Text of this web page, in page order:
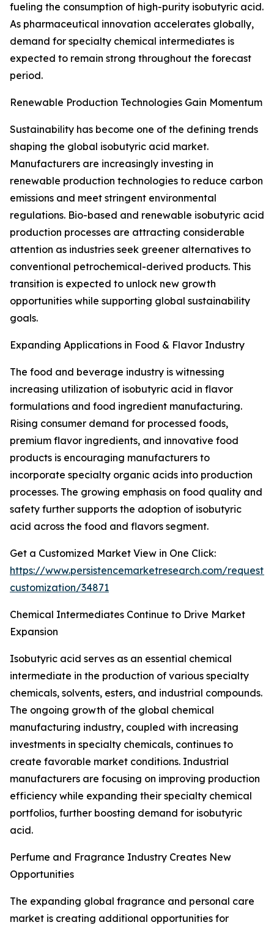
fueling the consumption of high-purity isobutyric acid.
As pharmaceutical innovation accelerates globally,
demand for specialty chemical intermediates is
expected to remain strong throughout the forecast
period.
Renewable Production Technologies Gain Momentum
Sustainability has become one of the defining trends
shaping the global isobutyric acid market.
Manufacturers are increasingly investing in
renewable production technologies to reduce carbon
emissions and meet stringent environmental
regulations. Bio-based and renewable isobutyric acid
production processes are attracting considerable
attention as industries seek greener alternatives to
conventional petrochemical-derived products. This
transition is expected to unlock new growth
opportunities while supporting global sustainability
goals.
Expanding Applications in Food & Flavor Industry
The food and beverage industry is witnessing
increasing utilization of isobutyric acid in flavor
formulations and food ingredient manufacturing.
Rising consumer demand for processed foods,
premium flavor ingredients, and innovative food
products is encouraging manufacturers to
incorporate specialty organic acids into production
processes. The growing emphasis on food quality and
safety further supports the adoption of isobutyric
acid across the food and flavors segment.
Get a Customized Market View in One Click:
https://www.persistencemarketresearch.com/request-
customization/34871
Chemical Intermediates Continue to Drive Market
Expansion
Isobutyric acid serves as an essential chemical
intermediate in the production of various specialty
chemicals, solvents, esters, and industrial compounds.
The ongoing growth of the global chemical
manufacturing industry, coupled with increasing
investments in specialty chemicals, continues to
create favorable market conditions. Industrial
manufacturers are focusing on improving production
efficiency while expanding their specialty chemical
portfolios, further boosting demand for isobutyric
acid.
Perfume and Fragrance Industry Creates New
Opportunities
The expanding global fragrance and personal care
market is creating additional opportunities for